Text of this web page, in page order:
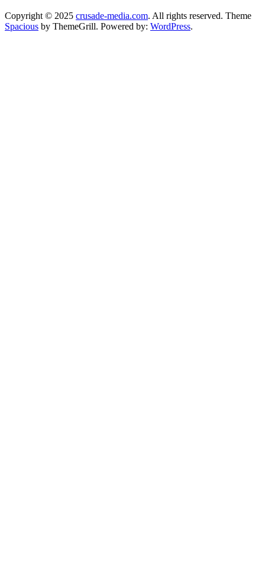
Copyright © 2025 crusade-media.com. All rights reserved. Theme
Spacious by ThemeGrill. Powered by: WordPress.